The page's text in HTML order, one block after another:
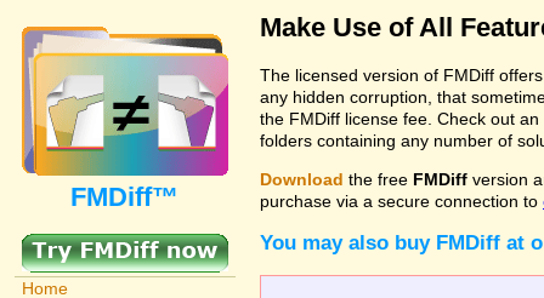
FMDiff™
Home
Make Use of All
The licensed version of FMDiff
any hidden corruption, that
the FMDiff license fee. Check out
folders containing any number of
Download the free FMDiff version
purchase via a secure connection to
You may also buy FMDiff at